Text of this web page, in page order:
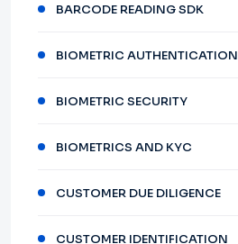
BARCODE READING SDK
BIOMETRIC AUTHENTICATION
BIOMETRIC SECURITY
BIOMETRICS AND KYC
CUSTOMER DUE DILIGENCE
CUSTOMER IDENTIFICATION